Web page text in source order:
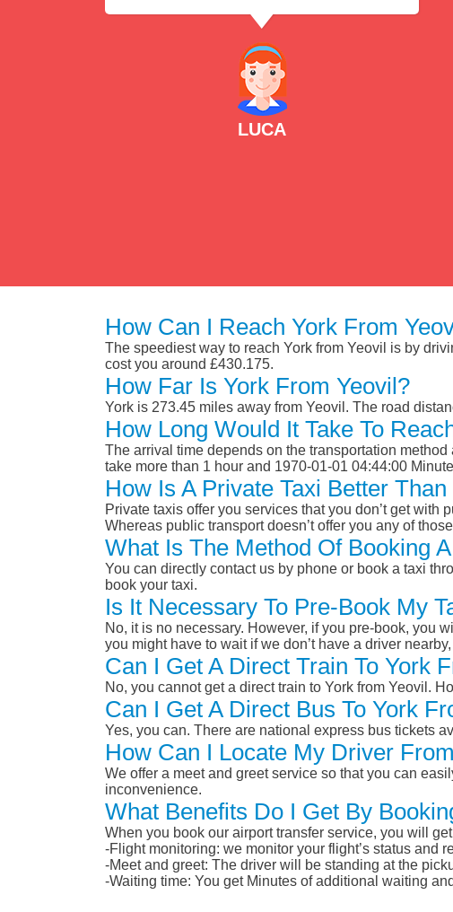
LUCA
How Can I Reach York From
The speediest way to reach York from Yeovil is by
cost you around £430.175.
How Far Is York From Yeovil?
York is 273.45 miles away from Yeovil. The road
How Long Would It Take To
The arrival time depends on the transportation
take more than 1 hour and 1970-01-01 04:44:00
How Is A Private Taxi Better
Private taxis offer you services that you don’t get
Whereas public transport doesn’t offer you any of
What Is The Method Of Booking
You can directly contact us by phone or book a taxi
book your taxi.
Is It Necessary To Pre-Book My
No, it is no necessary. However, if you pre-book, you
you might have to wait if we don’t have a driver
Can I Get A Direct Train To York
No, you cannot get a direct train to York from Yeovil.
Can I Get A Direct Bus To York
Yes, you can. There are national express bus tickets
How Can I Locate My Driver
We offer a meet and greet service so that you can
inconvenience.
What Benefits Do I Get By
When you book our airport transfer service, you will
-Flight monitoring: we monitor your flight’s status and
-Meet and greet: The driver will be standing at the
-Waiting time: You get Minutes of additional waiting